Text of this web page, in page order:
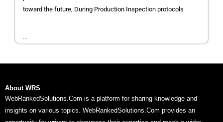
toward the future, During Production Inspection protocols
...
About WRS
WebRankedSolutions.Com is a platform for sharing knowledge and
insights on various topics. WebRankedSolutions.Com provides an